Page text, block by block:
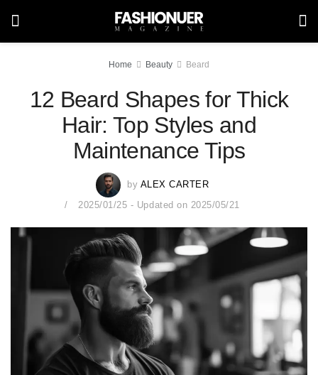
Home Beauty Beard
12 Beard Shapes for Thick
Hair: Top Styles and
Maintenance Tips
by ALEX CARTER
2025/01/25 - Updated on 2025/05/21